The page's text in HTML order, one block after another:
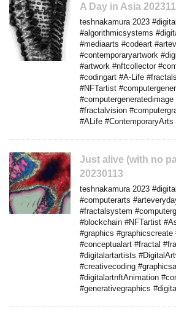
A Day in Asia
teshnakamura 2023
#algorithmicsystems
#mediaarts #codeart
#contemporaryartwork
#artwork #nftcollector
#codingart #A-Life
#NFTartist
#fractalvision
#ALife
Just alive (with no
20230113
teshnakamura 2023
#computerarts
#fractalsystem
#blockchain #NFTartist
#graphics #graphicscreate
#conceptualart #fractal
#digitalartartists
#creativecoding
#digitalartnftAnimation
#generativegraphics